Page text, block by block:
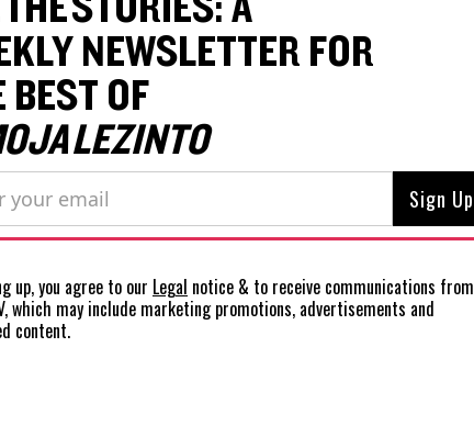
NEWSLETTER FOR
BEST OF
LEZINTO
up, you agree to our Legal notice & to receive communications from
which may include marketing promotions, advertisements and
content.